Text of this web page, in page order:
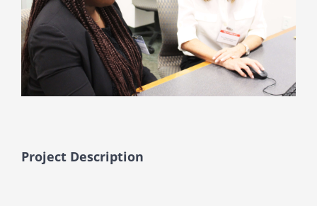
Project Description